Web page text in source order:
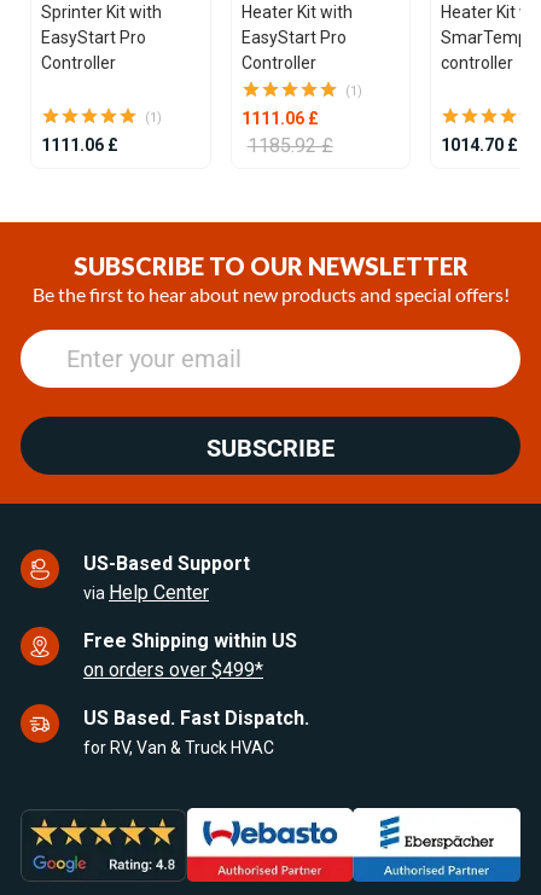
Sprinter Kit with
EasyStart Pro
Controller
(1)
1111.06 £
Heater Kit with
EasyStart Pro
Controller
(1)
1111.06 £
1185.92 £
Heater Kit
SmarTemp
controller
1014.70 £
SUBSCRIBE TO OUR NEWSLETTER
Be the first to hear about new products and special offers!
SUBSCRIBE
US-Based Support
via Help Center
Free Shipping within US
on orders over $499*
US Based. Fast Dispatch.
for RV, Van & Truck HVAC